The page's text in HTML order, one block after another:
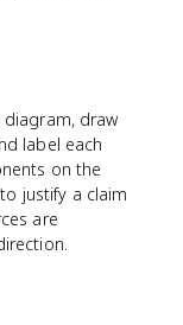
draw
label each
on the
justify a claim
are